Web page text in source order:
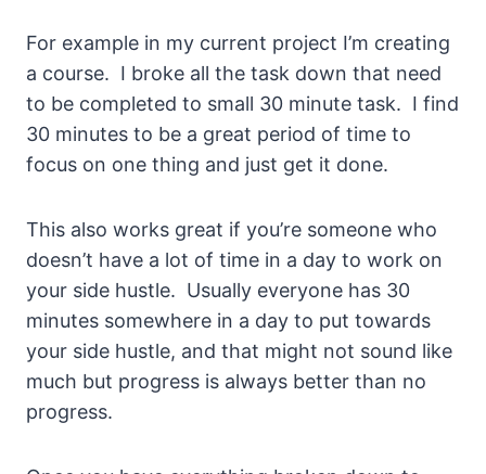
For example in my current project I’m creating
a course. I broke all the task down that need
to be completed to small 30 minute task. I find
30 minutes to be a great period of time to
focus on one thing and just get it done.
This also works great if you’re someone who
doesn’t have a lot of time in a day to work on
your side hustle. Usually everyone has 30
minutes somewhere in a day to put towards
your side hustle, and that might not sound like
much but progress is always better than no
progress.